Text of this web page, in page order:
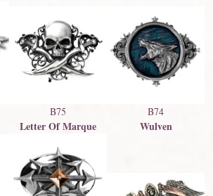
B75
Letter Of Marque
B74
Wulven